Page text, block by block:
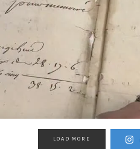
LOAD MORE